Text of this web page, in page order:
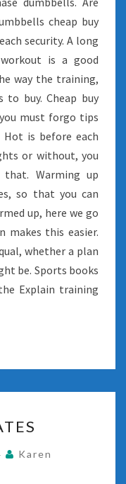
cheap buy
security. A long
is a good
way the training,
to buy. Cheap buy
must forgo tips
is before each
or without, you
Warming up
so that you can
up, here we go
this easier.
whether a plan
be. Sports books
Explain training
Karen